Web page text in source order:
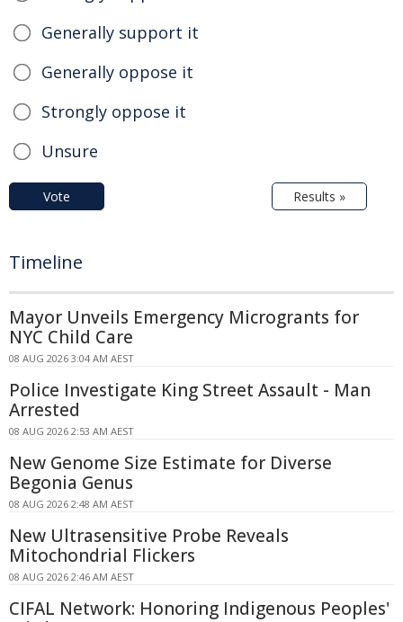
Generally support it
Generally oppose it
Strongly oppose it
Unsure
Vote Results »
Timeline
Mayor Unveils Emergency Microgrants for
NYC Child Care
08 AUG 2026 3:04 AM AEST
Police Investigate King Street Assault - Man
Arrested
08 AUG 2026 2:53 AM AEST
New Genome Size Estimate for Diverse
Begonia Genus
08 AUG 2026 2:48 AM AEST
New Ultrasensitive Probe Reveals
Mitochondrial Flickers
08 AUG 2026 2:46 AM AEST
CIFAL Network: Honoring Indigenous Peoples'